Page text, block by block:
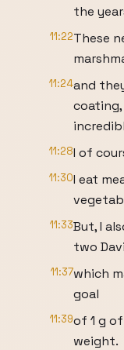
the
11:22These
11:24and
11:28I of
11:30I eat
11:33But, I
two
11:37which
goal
11:39of 1 g
weight.